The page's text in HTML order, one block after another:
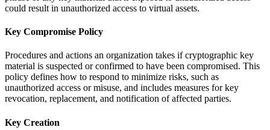
could result in unauthorized access to virtual assets.
Key Compromise Policy
Procedures and actions an organization takes if cryptographic key
material is suspected or confirmed to have been compromised. This
policy defines how to respond to minimize risks, such as
unauthorized access or misuse, and includes measures for key
revocation, replacement, and notification of affected parties.
Key Creation